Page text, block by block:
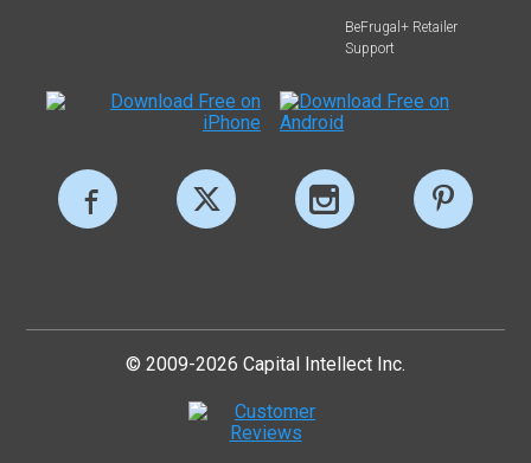
BeFrugal+ Retailer
Support
© 2009-2026 Capital Intellect Inc.